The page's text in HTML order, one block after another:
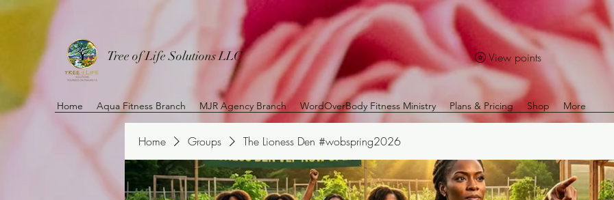
Tree of Life Solutions LLC
Home Aqua Fitness Branch MJR Agency Branch WordOverBody Fitness Ministry Plans & Pricing Shop More
View points
Home Groups The Lioness Den #wobspring2026